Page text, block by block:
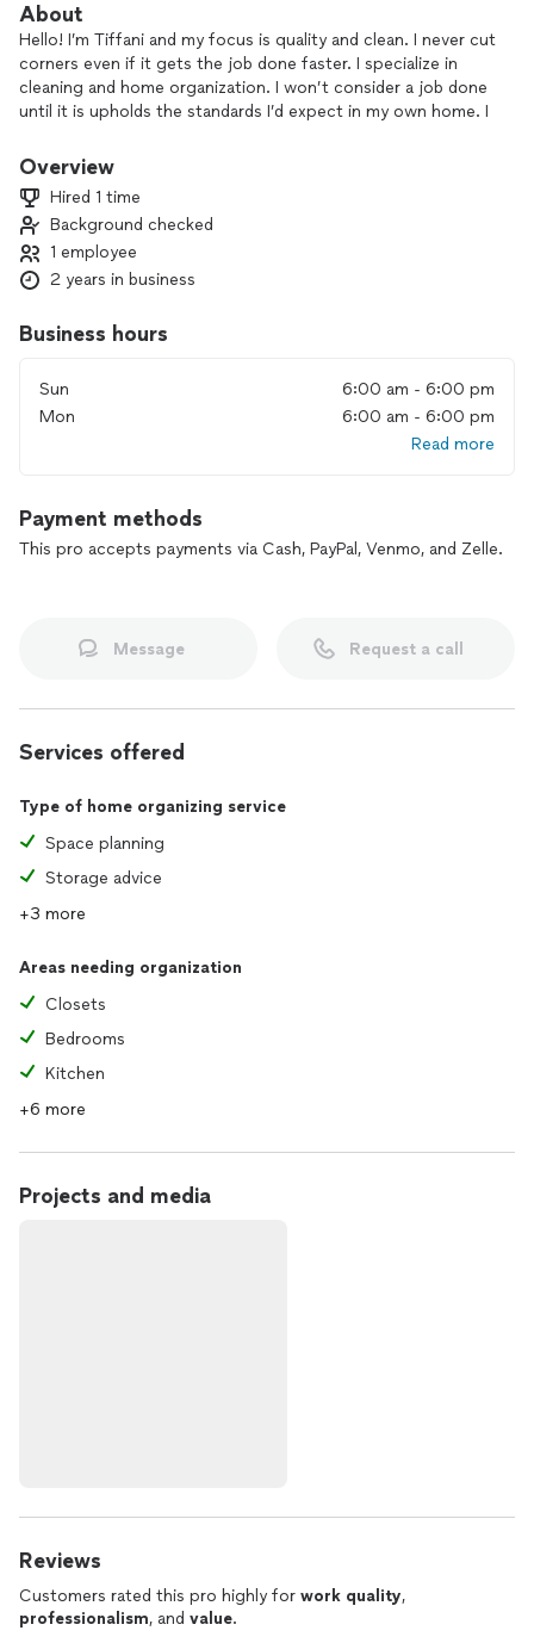
About
Hello! I’m Tiffani and my focus is quality and clean. I never cut
corners even if it gets the job done faster. I specialize in
cleaning and home organization. I won’t consider a job done
until it is upholds the standards I’d expect in my own home. I
Overview
Hired 1 time
Background checked
1 employee
2 years in business
Business hours
Sun
6:00 am - 6:00 pm
Mon
6:00 am - 6:00 pm
Read more
Payment methods
This pro accepts payments via Cash, PayPal, Venmo, and Zelle.
Message Request a call
Services offered
Type of home organizing service
Space planning
Storage advice
+3 more
Areas needing organization
Closets
Bedrooms
Kitchen
+6 more
Projects and media
Reviews
Customers rated this pro highly for work quality,
professionalism, and value.